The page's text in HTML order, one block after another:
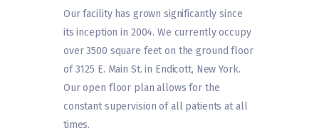
Our facility has grown significantly since
its inception in 2004. We currently occupy
over 3500 square feet on the ground floor
of 3125 E. Main St. in Endicott, New York.
Our open floor plan allows for the
constant supervision of all patients at all
times.